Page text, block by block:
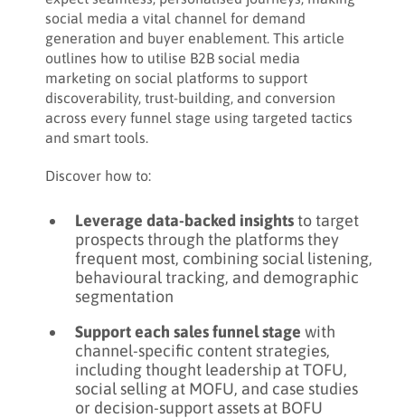
5. Community building
6. Thought leadership
7. Partner marketing
8. Paid media advertising
DOWNLOAD PDF
social media a vital channel for demand
generation and buyer enablement. This article
outlines how to utilise B2B social media
marketing on social platforms to support
discoverability, trust-building, and conversion
across every funnel stage using targeted tactics
and smart tools.
Discover how to:
Leverage data-backed insightsto target
prospects through the platforms they
frequent most, combining social listening,
behavioural tracking, and demographic
segmentation
Support each sales funnel stage with
channel-specific content strategies,
including thought leadership at TOFU,
social selling at MOFU, and case studies
or decision-support assets at BOFU